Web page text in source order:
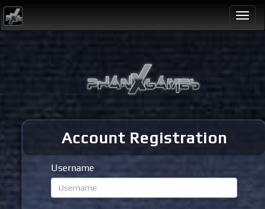
Account Registration
Username